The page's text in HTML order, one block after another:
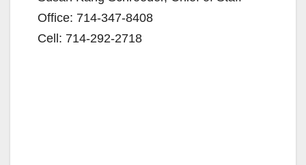
Office: 714-347-8408
Cell: 714-292-2718